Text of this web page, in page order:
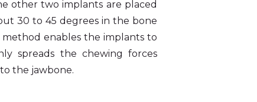
other two implants are placed
30 to 45 degrees in the bone
enables the implants to
spreads the chewing forces
the jawbone.